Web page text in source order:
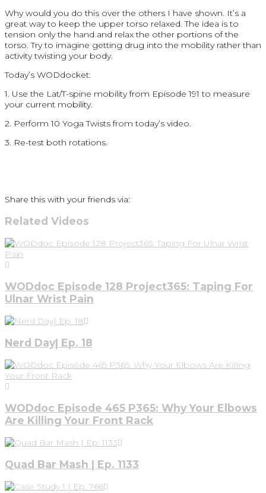
Why would you do this over the others I have shown. It’s a
great way to keep the upper torso relaxed. The idea is to
tension only the hand and relax the other portions of the
torso. Try to imagine getting drug into the mobility rather than
activity twisting your body.
Today’s WODdocket:
1. Use the Lat/T-spine mobility from Episode 191 to measure
your current mobility.
2. Perform 10 Yoga Twists from today’s video.
3. Re-test both rotations.
Share this with your friends via:
Related Videos
WODdoc Episode 128 Project365: Taping For
Ulnar Wrist Pain
Nerd Day| Ep. 18
WODdoc Episode 465 P365: Why Your Elbows
Are Killing Your Front Rack
Quad Bar Mash | Ep. 1133